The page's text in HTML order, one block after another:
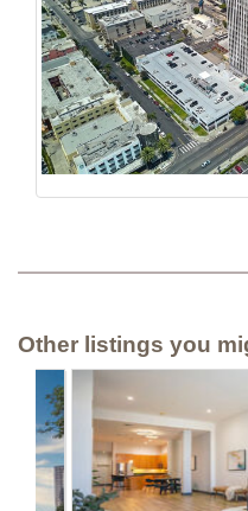
Other listings you